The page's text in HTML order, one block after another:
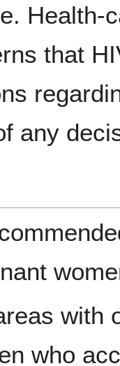
Health-
that
any
with
who